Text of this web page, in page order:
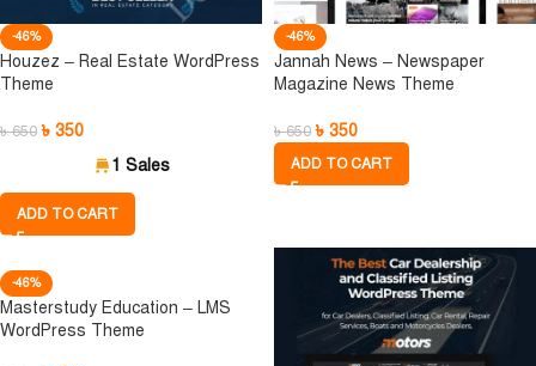
-46%
Houzez – Real Estate WordPress
Theme
৳650 ৳ 350
1 Sales
ADD TO CART
-46%
Jannah News – Newspaper
Magazine News Theme
৳650 ৳ 350
ADD TO CART
-46%
Masterstudy Education – LMS
WordPress Theme